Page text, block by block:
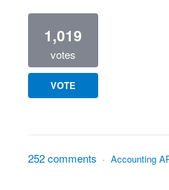
1,019
votes
VOTE
252 comments · Accounting